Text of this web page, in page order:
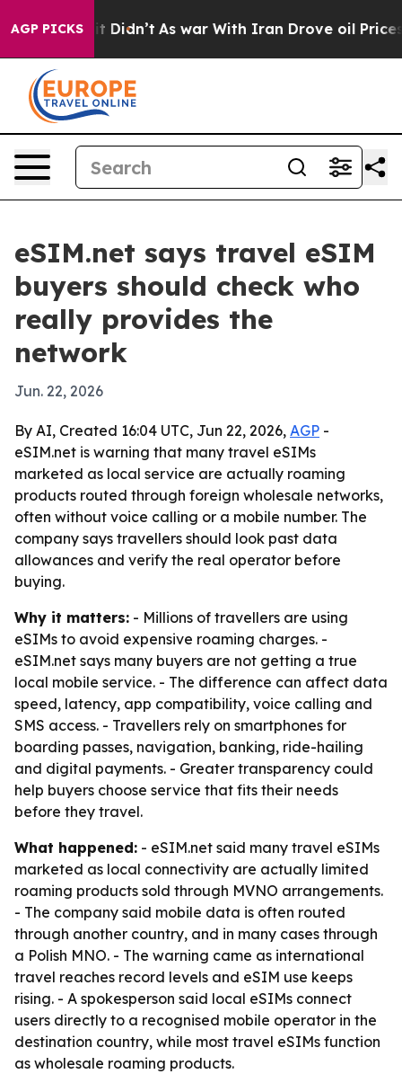
AGP PICKS
Well, it Didn’t As war With Iran Drove oil Prices
eSIM.net says travel eSIM
buyers should check who
really provides the
network
Jun. 22, 2026
By AI, Created 16:04 UTC, Jun 22, 2026, AGP -
eSIM.net is warning that many travel eSIMs
marketed as local service are actually roaming
products routed through foreign wholesale networks,
often without voice calling or a mobile number. The
company says travellers should look past data
allowances and verify the real operator before
buying.
Why it matters: - Millions of travellers are using
eSIMs to avoid expensive roaming charges. -
eSIM.net says many buyers are not getting a true
local mobile service. - The difference can affect data
speed, latency, app compatibility, voice calling and
SMS access. - Travellers rely on smartphones for
boarding passes, navigation, banking, ride-hailing
and digital payments. - Greater transparency could
help buyers choose service that fits their needs
before they travel.
What happened: - eSIM.net said many travel eSIMs
marketed as local connectivity are actually limited
roaming products sold through MVNO arrangements.
- The company said mobile data is often routed
through another country, and in many cases through
a Polish MNO. - The warning came as international
travel reaches record levels and eSIM use keeps
rising. - A spokesperson said local eSIMs connect
users directly to a recognised mobile operator in the
destination country, while most travel eSIMs function
as wholesale roaming products.